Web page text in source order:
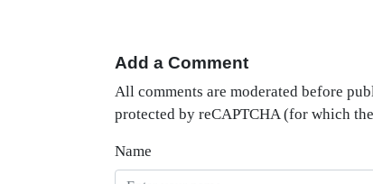
Add a Comment
All comments are moderated before
protected by reCAPTCHA (for which
Name